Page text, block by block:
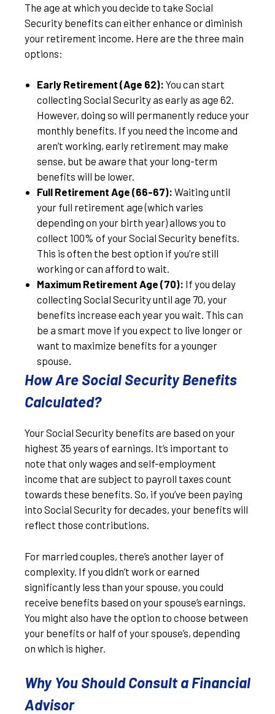
The age at which you decide to take Social
Security benefits can either enhance or diminish
your retirement income. Here are the three main
options:
Early Retirement (Age 62): You can start
collecting Social Security as early as age 62.
However, doing so will permanently reduce your
monthly benefits. If you need the income and
aren’t working, early retirement may make
sense, but be aware that your long-term
benefits will be lower.
Full Retirement Age (66-67): Waiting until
your full retirement age (which varies
depending on your birth year) allows you to
collect 100% of your Social Security benefits.
This is often the best option if you’re still
working or can afford to wait.
Maximum Retirement Age (70): If you delay
collecting Social Security until age 70, your
benefits increase each year you wait. This can
be a smart move if you expect to live longer or
want to maximize benefits for a younger
spouse.
How Are Social Security Benefits
Calculated?
Your Social Security benefits are based on your
highest 35 years of earnings. It’s important to
note that only wages and self-employment
income that are subject to payroll taxes count
towards these benefits. So, if you’ve been paying
into Social Security for decades, your benefits will
reflect those contributions.
For married couples, there’s another layer of
complexity. If you didn’t work or earned
significantly less than your spouse, you could
receive benefits based on your spouse’s earnings.
You might also have the option to choose between
your benefits or half of your spouse’s, depending
on which is higher.
Why You Should Consult a Financial
Advisor